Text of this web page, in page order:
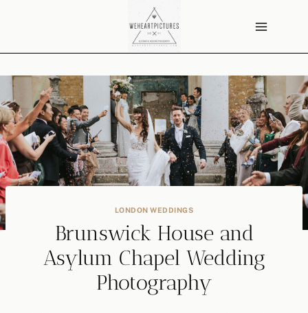
LONDON WEDDINGS
Brunswick House and
Asylum Chapel Wedding
Photography